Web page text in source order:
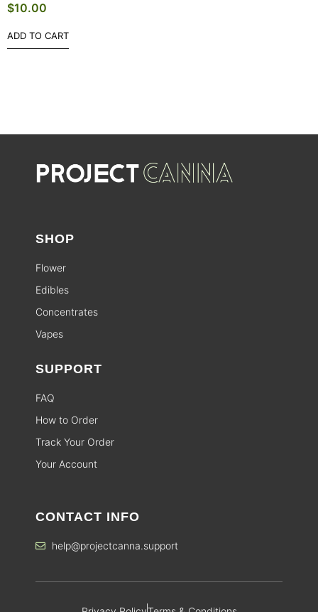
$10.00
ADD TO CART
SHOP
Flower
Edibles
Concentrates
Vapes
SUPPORT
FAQ
How to Order
Track Your Order
Your Account
CONTACT INFO
help@projectcanna.support